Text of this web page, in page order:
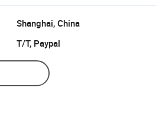
Shanghai, China
T/T, Paypal